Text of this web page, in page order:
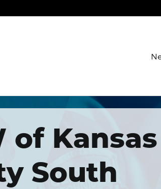
Group
of Kansas
South